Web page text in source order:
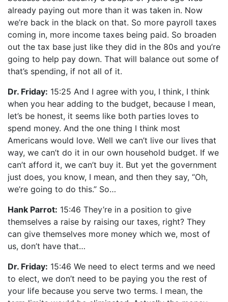
already paying out more than it was taken in. Now
we’re back in the black on that. So more payroll taxes
coming in, more income taxes being paid. So broaden
out the tax base just like they did in the 80s and you’re
going to help pay down. That will balance out some of
that’s spending, if not all of it.
Dr. Friday: 15:25 And I agree with you, I think, I think
when you hear adding to the budget, because I mean,
let’s be honest, it seems like both parties loves to
spend money. And the one thing I think most
Americans would love. Well we can’t live our lives that
way, we can’t do it in our own household budget. If we
can’t afford it, we can’t buy it. But yet the government
just does, you know, I mean, and then they say, “Oh,
we’re going to do this.” So…
Hank Parrot: 15:46 They’re in a position to give
themselves a raise by raising our taxes, right? They
can give themselves more money which we, most of
us, don’t have that…
Dr. Friday: 15:46 We need to elect terms and we need
to elect, we don’t need to be paying you the rest of
your life because you serve two terms. I mean, the